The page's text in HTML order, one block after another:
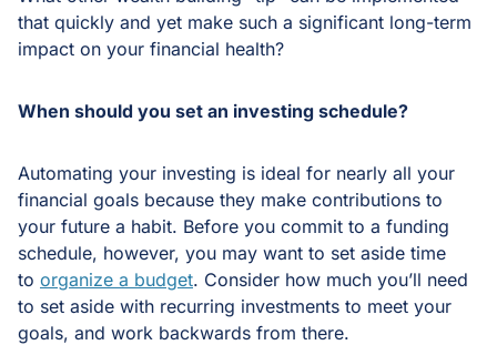
that quickly and yet make such a significant long-term
impact on your financial health?
When should you set an investing schedule?
Automating your investing is ideal for nearly all your
financial goals because they make contributions to
your future a habit. Before you commit to a funding
schedule, however, you may want to set aside time
to organize a budget. Consider how much you’ll need
to set aside with recurring investments to meet your
goals, and work backwards from there.